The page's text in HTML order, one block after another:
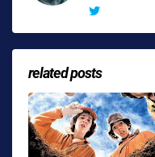
related posts